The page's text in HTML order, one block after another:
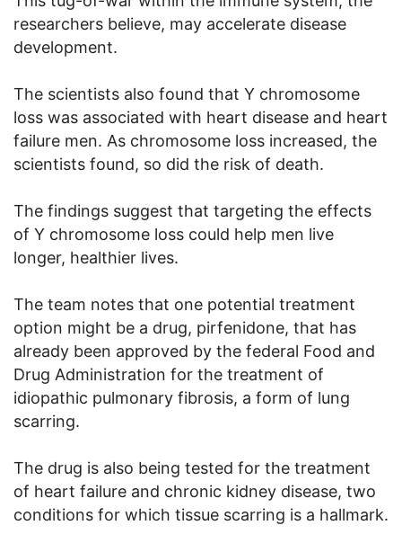
researchers believe, may accelerate disease
development.
The scientists also found that Y chromosome
loss was associated with heart disease and heart
failure men. As chromosome loss increased, the
scientists found, so did the risk of death.
The findings suggest that targeting the effects
of Y chromosome loss could help men live
longer, healthier lives.
The team notes that one potential treatment
option might be a drug, pirfenidone, that has
already been approved by the federal Food and
Drug Administration for the treatment of
idiopathic pulmonary fibrosis, a form of lung
scarring.
The drug is also being tested for the treatment
of heart failure and chronic kidney disease, two
conditions for which tissue scarring is a hallmark.